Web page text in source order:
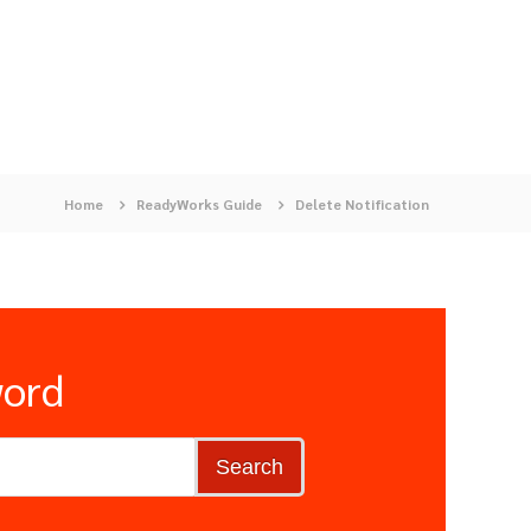
Home ReadyWorks Guide Delete Notification
Search